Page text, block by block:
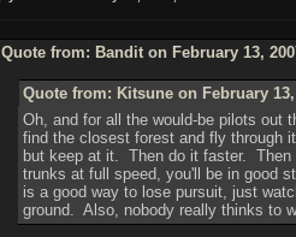
Quote from: Bandit on February 13,
Quote from: Kitsune on February 13,
Oh, and for all the would-be pilots out
find the closest forest and fly through
but keep at it. Then do it faster. Then
trunks at full speed, you'll be in good
is a good way to lose pursuit, just
ground. Also, nobody really thinks to